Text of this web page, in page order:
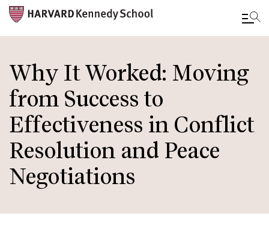
to
main
content
Why It Worked: Moving
from Success to
Effectiveness in Conflict
Resolution and Peace
Negotiations